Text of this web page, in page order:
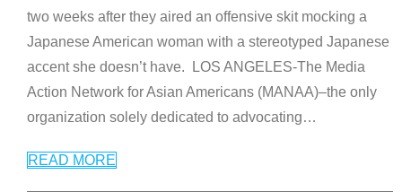
two weeks after they aired an offensive skit mocking a
Japanese American woman with a stereotyped Japanese
accent she doesn’t have. LOS ANGELES-The Media
Action Network for Asian Americans (MANAA)–the only
organization solely dedicated to advocating…
READ MORE